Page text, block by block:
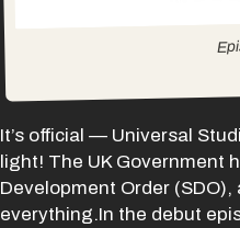
It’s official — Universal
light! The UK Government
Development Order
everything.In the debut